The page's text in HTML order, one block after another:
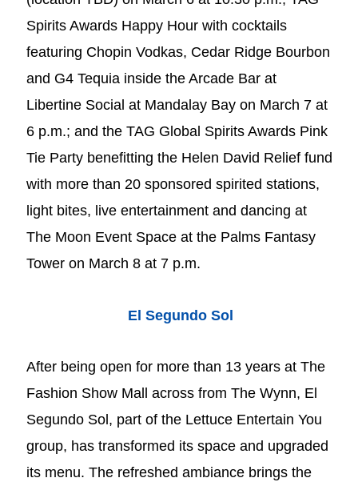
Spirits Awards Happy Hour with cocktails
featuring Chopin Vodkas, Cedar Ridge Bourbon
and G4 Tequia inside the Arcade Bar at
Libertine Social at Mandalay Bay on March 7 at
6 p.m.; and the TAG Global Spirits Awards Pink
Tie Party benefitting the Helen David Relief fund
with more than 20 sponsored spirited stations,
light bites, live entertainment and dancing at
The Moon Event Space at the Palms Fantasy
Tower on March 8 at 7 p.m.
El Segundo Sol
After being open for more than 13 years at The
Fashion Show Mall across from The Wynn, El
Segundo Sol, part of the Lettuce Entertain You
group, has transformed its space and upgraded
its menu. The refreshed ambiance brings the